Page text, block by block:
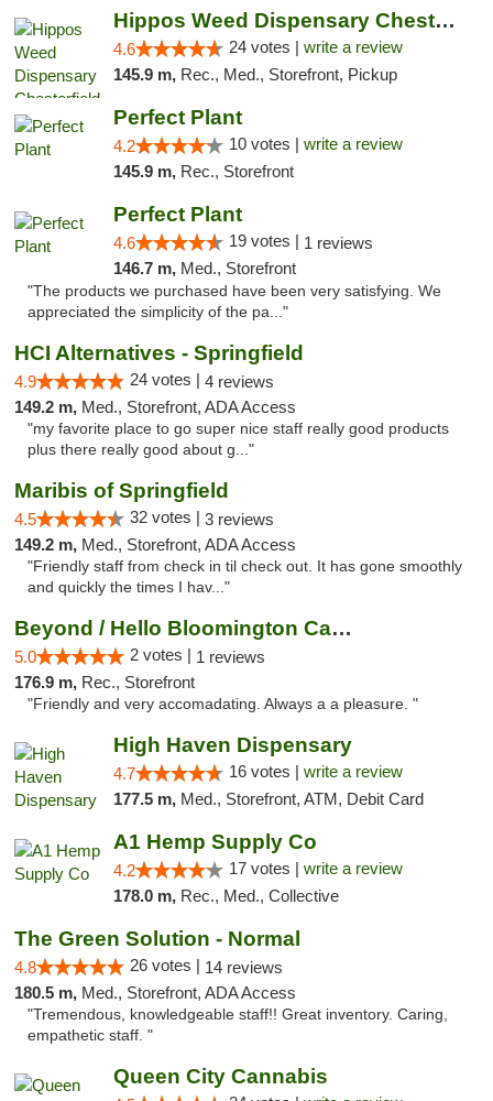
Hippos Weed Dispensary Chesterfield
4.6 24 votes | write a review
145.9 m, Rec., Med., Storefront, Pickup
Perfect Plant
4.2 10 votes | write a review
145.9 m, Rec., Storefront
Perfect Plant
4.6 19 votes | 1 reviews
146.7 m, Med., Storefront
"The products we purchased have been very satisfying. We
appreciated the simplicity of the pa..."
HCI Alternatives - Springfield
4.9 24 votes | 4 reviews
149.2 m, Med., Storefront, ADA Access
"my favorite place to go super nice staff really good products
plus there really good about g..."
Maribis of Springfield
4.5 32 votes | 3 reviews
149.2 m, Med., Storefront, ADA Access
"Friendly staff from check in til check out. It has gone smoothly
and quickly the times I hav..."
Beyond / Hello Bloomington Cannabis Dispen...
5.0 2 votes | 1 reviews
176.9 m, Rec., Storefront
"Friendly and very accomadating. Always a a pleasure. "
High Haven Dispensary
4.7 16 votes | write a review
177.5 m, Med., Storefront, ATM, Debit Card
A1 Hemp Supply Co
4.2 17 votes | write a review
178.0 m, Rec., Med., Collective
The Green Solution - Normal
4.8 26 votes | 14 reviews
180.5 m, Med., Storefront, ADA Access
"Tremendous, knowledgeable staff!! Great inventory. Caring,
empathetic staff. "
Queen City Cannabis